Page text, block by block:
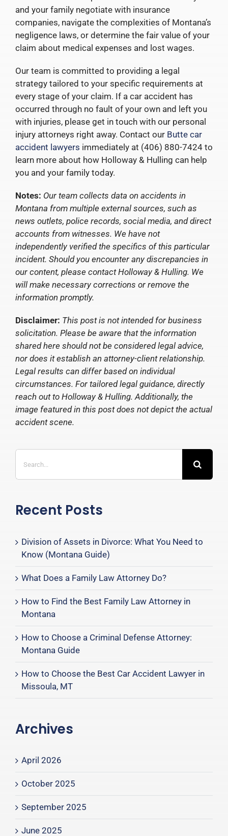
and your family negotiate with insurance
companies, navigate the complexities of Montana’s
negligence laws, or determine the fair value of your
claim about medical expenses and lost wages.
Our team is committed to providing a legal
strategy tailored to your specific requirements at
every stage of your claim. If a car accident has
occurred through no fault of your own and left you
with injuries, please get in touch with our personal
injury attorneys right away. Contact our Butte car
accident lawyers immediately at (406) 880-7424 to
learn more about how Holloway & Hulling can help
you and your family today.
Notes: Our team collects data on accidents in
Montana from multiple external sources, such as
news outlets, police records, social media, and direct
accounts from witnesses. We have not
independently verified the specifics of this particular
incident. Should you encounter any discrepancies in
our content, please contact Holloway & Hulling. We
will make necessary corrections or remove the
information promptly.
Disclaimer: This post is not intended for business
solicitation. Please be aware that the information
shared here should not be considered legal advice,
nor does it establish an attorney-client relationship.
Legal results can differ based on individual
circumstances. For tailored legal guidance, directly
reach out to Holloway & Hulling. Additionally, the
image featured in this post does not depict the actual
accident scene.
for:
Recent Posts
Division of Assets in Divorce: What You Need to
Know (Montana Guide)
What Does a Family Law Attorney Do?
How to Find the Best Family Law Attorney in
Montana
How to Choose a Criminal Defense Attorney:
Montana Guide
How to Choose the Best Car Accident Lawyer in
Missoula, MT
Archives
April 2026
October 2025
September 2025
June 2025